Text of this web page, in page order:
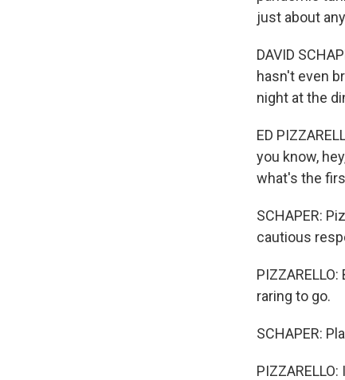
just about
DAVID
hasn't even
night at the
ED
you know,
what's the
SCHAPER:
cautious
raring to go.
SCHAPER: